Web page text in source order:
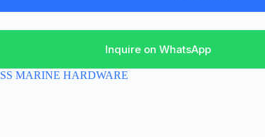
Inquire on WhatsApp
SS MARINE HARDWARE